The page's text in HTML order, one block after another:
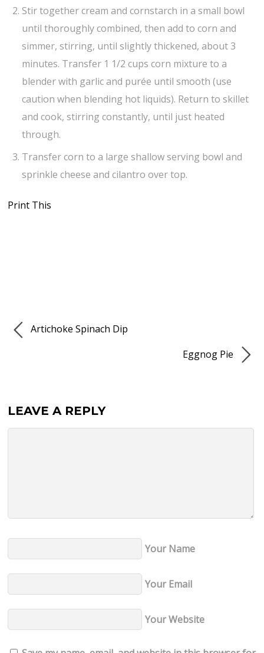
Stir together cream and cornstarch in a small bowl
until thoroughly combined, then add to corn and
simmer, stirring, until slightly thickened, about 3
minutes. Transfer 1 1/2 cups corn mixture to a
blender with garlic and purée until smooth (use
caution when blending hot liquids). Return to skillet
and cook, stirring constantly, until just heated
through.
Transfer corn to a large shallow serving bowl and
sprinkle cheese and cilantro over top.
Print This
Artichoke Spinach Dip
Eggnog Pie
LEAVE A REPLY
Your Name
Your Email
Your Website